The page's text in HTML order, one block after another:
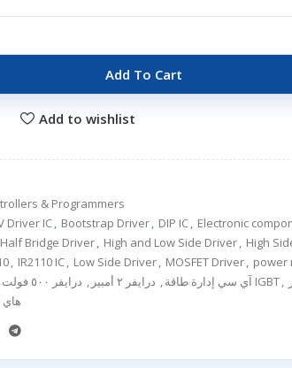
Add To Cart
Add to wishlist
& Programmers
Driver IC, Bootstrap Driver, DIP IC, Electronic
Half Bridge Driver, High and Low Side Driver, High
, IR2110 IC, Low Side Driver, MOSFET Driver, power
آي سي إدارة طاقة, درايفر ٢ أمبير , درايفر ٥٠٠ فولت درايفر IGBT,
هاي